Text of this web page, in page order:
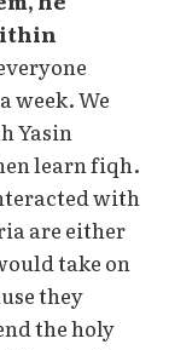
week. We
Yasin
learn fiqh.
with
are either
take on
they
the holy